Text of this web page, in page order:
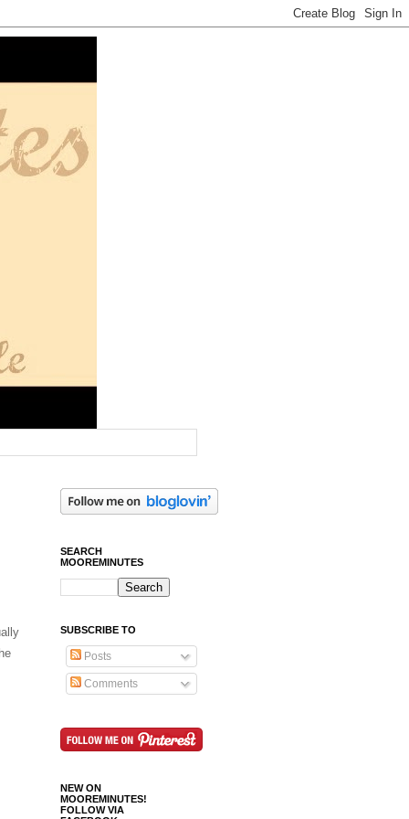
SEARCH
MOOREMINUTES
SUBSCRIBE TO
Posts
Comments
NEW ON
MOOREMINUTES!
FOLLOW VIA